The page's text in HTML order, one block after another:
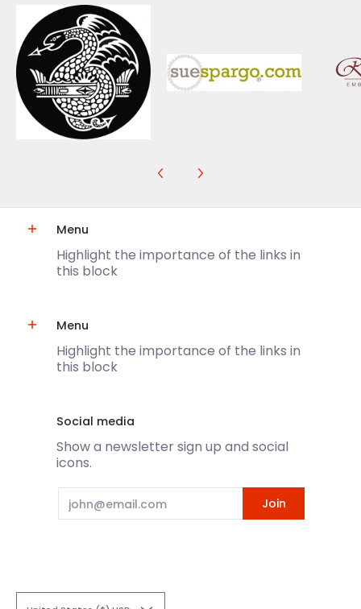
Menu
Highlight the importance of the links in
this block
Menu
Highlight the importance of the links in
this block
Social media
Show a newsletter sign up and social
icons.
Email Join